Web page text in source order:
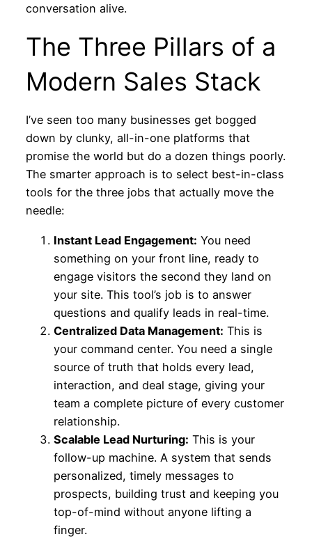
conversation alive.
The Three Pillars of a
Modern Sales Stack
I’ve seen too many businesses get bogged
down by clunky, all-in-one platforms that
promise the world but do a dozen things poorly.
The smarter approach is to select best-in-class
tools for the three jobs that actually move the
needle:
Instant Lead Engagement: You need
something on your front line, ready to
engage visitors the second they land on
your site. This tool’s job is to answer
questions and qualify leads in real-time.
Centralized Data Management: This is
your command center. You need a single
source of truth that holds every lead,
interaction, and deal stage, giving your
team a complete picture of every customer
relationship.
Scalable Lead Nurturing: This is your
follow-up machine. A system that sends
personalized, timely messages to
prospects, building trust and keeping you
top-of-mind without anyone lifting a
finger.